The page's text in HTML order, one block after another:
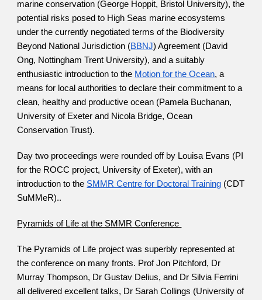
marine conservation (George Hoppit, Bristol University), the
potential risks posed to High Seas marine ecosystems
under the currently negotiated terms of the Biodiversity
Beyond National Jurisdiction (BBNJ) Agreement (David
Ong, Nottingham Trent University), and a suitably
enthusiastic introduction to the Motion for the Ocean, a
means for local authorities to declare their commitment to a
clean, healthy and productive ocean (Pamela Buchanan,
University of Exeter and Nicola Bridge, Ocean
Conservation Trust).
Day two proceedings were rounded off by Louisa Evans (PI
for the ROCC project, University of Exeter), with an
introduction to the SMMR Centre for Doctoral Training (CDT
SuMMeR)..
Pyramids of Life at the SMMR Conference
The Pyramids of Life project was superbly represented at
the conference on many fronts. Prof Jon Pitchford, Dr
Murray Thompson, Dr Gustav Delius, and Dr Silvia Ferrini
all delivered excellent talks, Dr Sarah Collings (University of